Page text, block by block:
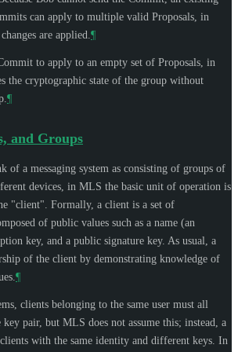
can apply to multiple valid Proposals, in
are applied.¶
to apply to an empty set of Proposals, in
the cryptographic state of the group without
¶
and Groups
of a messaging system as consisting of groups of
devices, in MLS the basic unit of operation is
"client". Formally, a client is a set of
of public values such as a name (an
key, and a public signature key. As usual, a
of the client by demonstrating knowledge of
¶
clients belonging to the same user must all
key pair, but MLS does not assume this; instead, a
with the same identity and different keys. In